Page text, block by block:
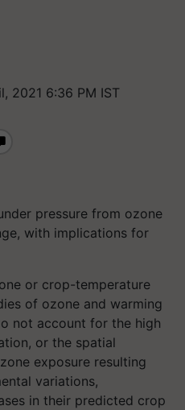
2021 6:36 PM IST
pressure from ozone
with implications for
or crop-temperature
of ozone and warming
not account for the high
or the spatial
exposure resulting
variations,
in their predicted crop